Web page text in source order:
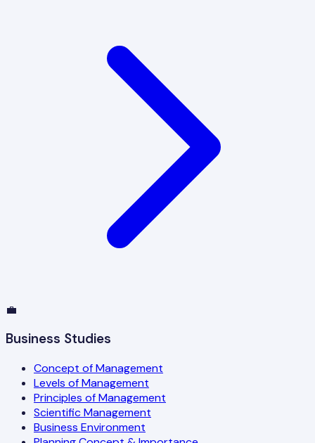
💼
Business Studies
Concept of Management
Levels of Management
Principles of Management
Scientific Management
Business Environment